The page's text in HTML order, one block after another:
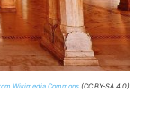
Wikimedia Commons (CC BY-SA 4.0)